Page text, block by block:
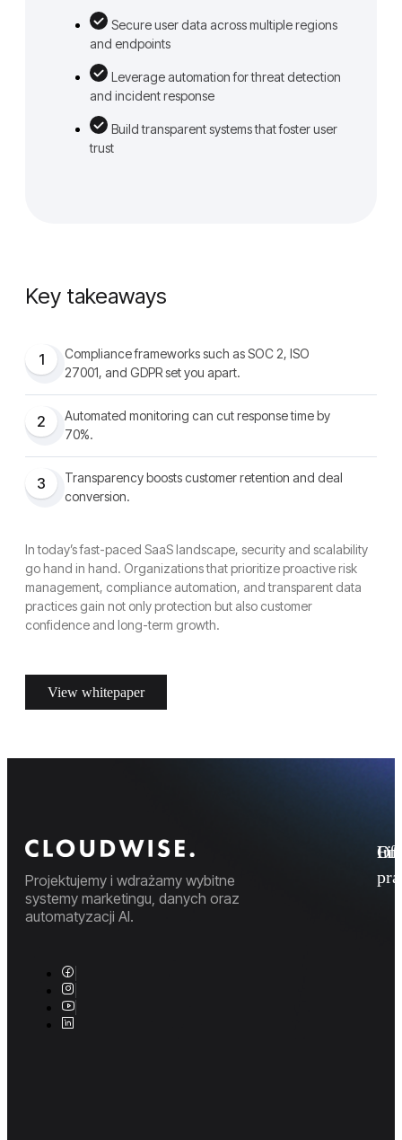
Secure user data across multiple regions
and endpoints
Leverage automation for threat detection
and incident response
Build transparent systems that foster user
trust
Key takeaways
1
Compliance frameworks such as SOC 2, ISO
27001, and GDPR set you apart.
2
Automated monitoring can cut response time by
70%.
3
Transparency boosts customer retention and deal
conversion.
In today’s fast-paced SaaS landscape, security and scalability
go hand in hand. Organizations that prioritize proactive risk
management, compliance automation, and transparent data
practices gain not only protection but also customer
confidence and long-term growth.
View whitepaper
Projektujemy i wdrażamy wybitne
systemy marketingu, danych oraz
automatyzacji AI.